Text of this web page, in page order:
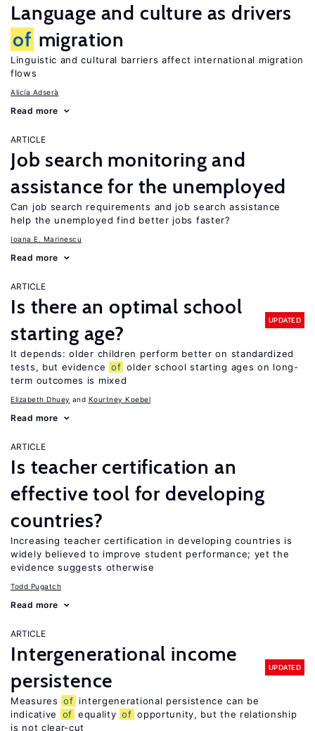
Language and culture as drivers
of migration
Linguistic and cultural barriers affect international migration
flows
Alicía Adserà
Read more
ARTICLE
Job search monitoring and
assistance for the unemployed
Can job search requirements and job search assistance
help the unemployed find better jobs faster?
Ioana E. Marinescu
Read more
ARTICLE
Is there an optimal school
starting age?
UPDATED
It depends: older children perform better on standardized
tests, but evidence of older school starting ages on long-
term outcomes is mixed
Elizabeth Dhuey Kourtney Koebel
Read more
ARTICLE
Is teacher certification an
effective tool for developing
countries?
Increasing teacher certification in developing countries is
widely believed to improve student performance; yet the
evidence suggests otherwise
Todd Pugatch
Read more
ARTICLE
Intergenerational income
persistence
UPDATED
Measures of intergenerational persistence can be
indicative
of equality of opportunity, but the relationship
is not clear-cut